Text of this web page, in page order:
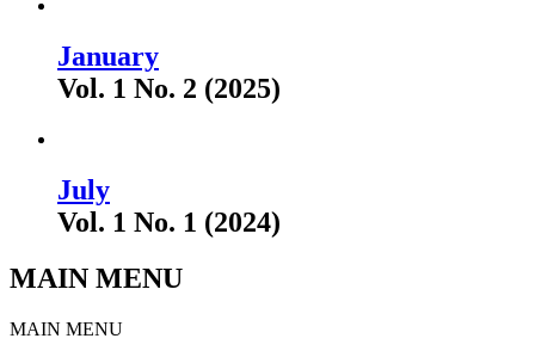
January
Vol. 1 No. 2 (2025)
July
Vol. 1 No. 1 (2024)
MAIN MENU
MAIN MENU